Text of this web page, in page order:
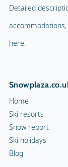
Detailed
here.
Home
Ski resorts
Snow report
Ski holidays
Blog